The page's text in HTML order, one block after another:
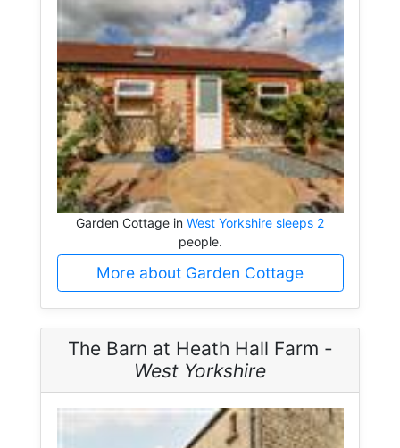
Garden Cottage in West Yorkshire sleeps 2
people.
More about Garden Cottage
The Barn at Heath Hall Farm -
West Yorkshire